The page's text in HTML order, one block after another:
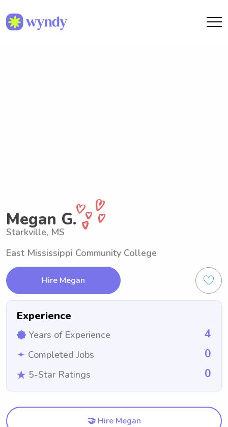
Megan G.
Starkville, MS
East Mississippi Community College
Hire Megan
Experience
Years of Experience 4
Completed Jobs 0
5-Star Ratings 0
🤝 Hire Megan